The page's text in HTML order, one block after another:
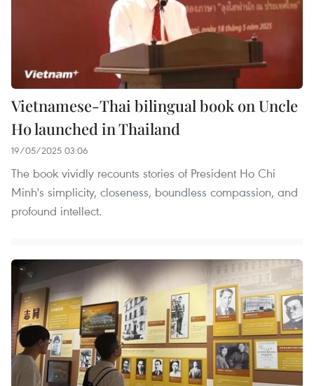
Vietnamese-Thai bilingual book on Uncle
Ho launched in Thailand
19/05/2025 03:06
The book vividly recounts stories of President Ho Chi
Minh's simplicity, closeness, boundless compassion, and
profound intellect.